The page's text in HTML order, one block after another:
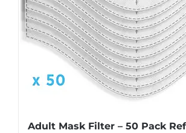
Adult Mask Filter – 50 Pack